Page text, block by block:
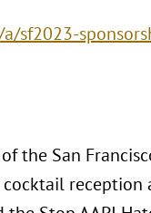
sf2023-
the San
reception